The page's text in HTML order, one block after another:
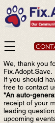
We, thank you
Fix.Adopt.Save.
If you should
free to contact
*An auto-
receipt of your
leading
upcoming